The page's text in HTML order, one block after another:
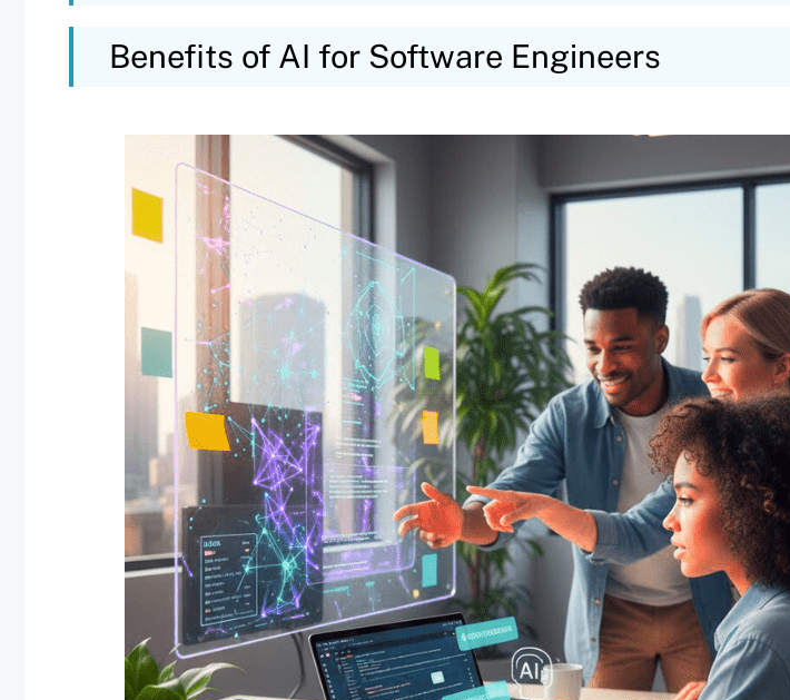
Benefits of AI for Software Engineers